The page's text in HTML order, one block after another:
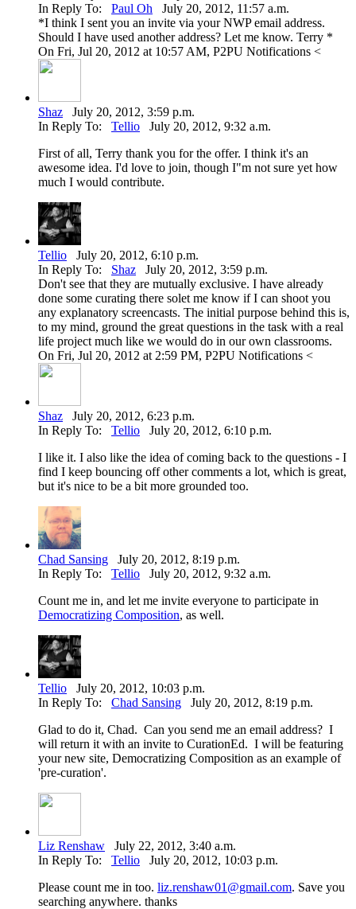
In Reply To: Paul Oh July 20, 2012, 11:57 a.m.
*I think I sent you an invite via your NWP email address.
Should I have used another address? Let me know. Terry *
On Fri, Jul 20, 2012 at 10:57 AM, P2PU Notifications <
Shaz July 20, 2012, 3:59 p.m.
In Reply To: Tellio July 20, 2012, 9:32 a.m.
First of all, Terry thank you for the offer. I think it's an
awesome idea. I'd love to join, though I"m not sure yet how
much I would contribute.
Tellio July 20, 2012, 6:10 p.m.
In Reply To: Shaz July 20, 2012, 3:59 p.m.
Don't see that they are mutually exclusive. I have already
done some curating there solet me know if I can shoot you
any explanatory screencasts. The initial purpose behind this is,
to my mind, ground the great questions in the task with a real
life project much like we would do in our own classrooms.
On Fri, Jul 20, 2012 at 2:59 PM, P2PU Notifications <
Shaz July 20, 2012, 6:23 p.m.
In Reply To: Tellio July 20, 2012, 6:10 p.m.
I like it. I also like the idea of coming back to the questions - I
find I keep bouncing off other comments a lot, which is great,
but it's nice to be a bit more grounded too.
Chad Sansing July 20, 2012, 8:19 p.m.
In Reply To: Tellio July 20, 2012, 9:32 a.m.
Count me in, and let me invite everyone to participate in
Democratizing Composition, as well.
Tellio July 20, 2012, 10:03 p.m.
In Reply To: Chad Sansing July 20, 2012, 8:19 p.m.
Glad to do it, Chad. Can you send me an email address? I
will return it with an invite to CurationEd. I will be featuring
your new site, Democratizing Composition as an example of
'pre-curation'.
Liz Renshaw July 22, 2012, 3:40 a.m.
In Reply To: Tellio July 20, 2012, 10:03 p.m.
Please count me in too. liz.renshaw01@gmail.com. Save you
searching anywhere. thanks